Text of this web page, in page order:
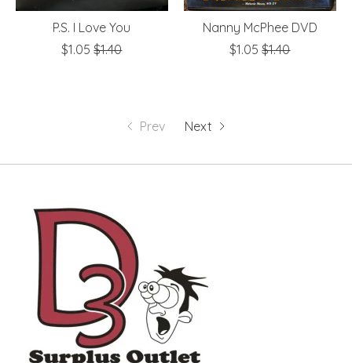
P.S. I Love You
$1.05 $1.40
Nanny McPhee DVD
$1.05 $1.40
Prev Next